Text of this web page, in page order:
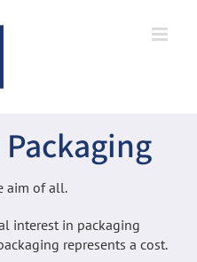
aim of all.
interest in packaging
represents a cost.